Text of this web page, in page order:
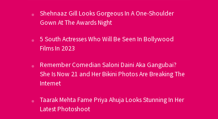
Shehnaaz Gill Looks Gorgeous In A One-Shoulder
Gown At The Awards Night
5 South Actresses Who Will Be Seen In Bollywood
Films In 2023
Remember Comedian Saloni Daini Aka Gangubai?
She Is Now 21 and Her Bikini Photos Are Breaking The
Internet
Taarak Mehta Fame Priya Ahuja Looks Stunning In Her
Latest Photoshoot